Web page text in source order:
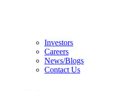
Investors
Careers
News/Blogs
Contact Us